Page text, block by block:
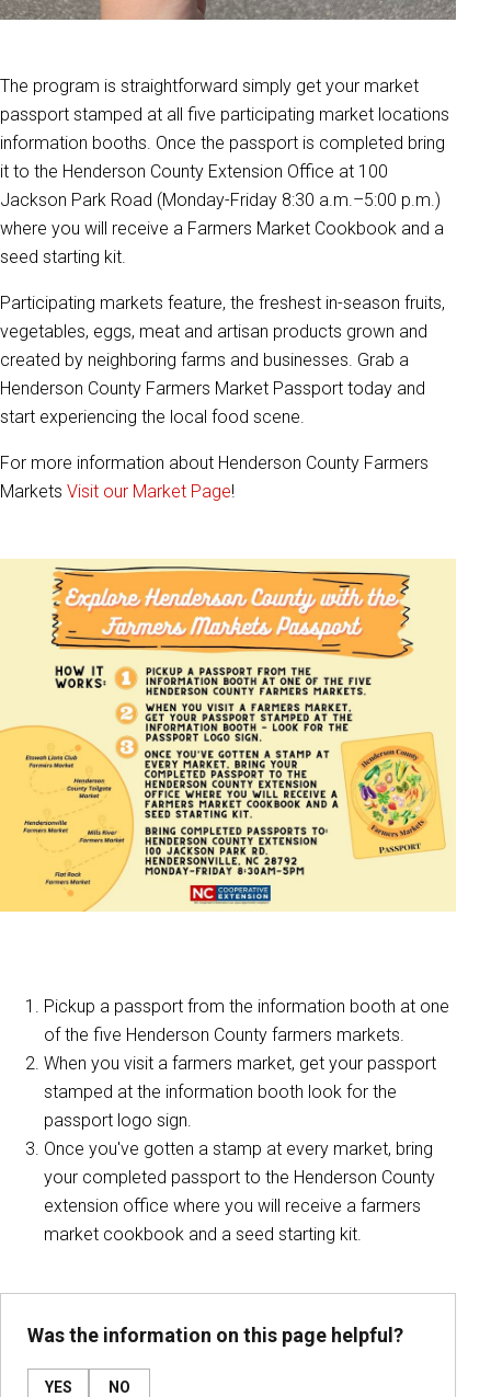
The program is straightforward simply get your market
passport stamped at all five participating market locations
information booths. Once the passport is completed bring
it to the Henderson County Extension Office at 100
Jackson Park Road (Monday-Friday 8:30 a.m.–5:00 p.m.)
where you will receive a Farmers Market Cookbook and a
seed starting kit.
Participating markets feature, the freshest in-season fruits,
vegetables, eggs, meat and artisan products grown and
created by neighboring farms and businesses. Grab a
Henderson County Farmers Market Passport today and
start experiencing the local food scene.
For more information about Henderson County Farmers
Markets Visit our Market Page!
Pickup a passport from the information booth at one
of the five Henderson County farmers markets.
When you visit a farmers market, get your passport
stamped at the information booth look for the
passport logo sign.
Once you've gotten a stamp at every market, bring
your completed passport to the Henderson County
extension office where you will receive a farmers
market cookbook and a seed starting kit.
Was the information on this page helpful?
YES NO